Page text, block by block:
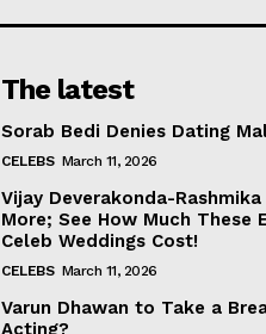
The latest
Sorab Bedi Denies Dating
CELEBS March 11, 2026
Vijay Deverakonda-
More; See How Much These
Celeb Weddings Cost!
CELEBS March 11, 2026
Varun Dhawan to Take a
Acting?